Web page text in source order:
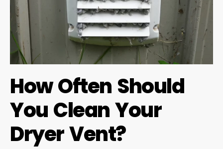
How Often Should
You Clean Your
Dryer Vent?